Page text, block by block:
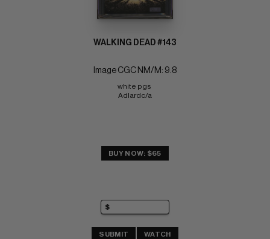
WALKING DEAD #143
Image CGC NM/M: 9.8
white pgs
Adlardc/a
BUY NOW: $65
SUBMIT WATCH